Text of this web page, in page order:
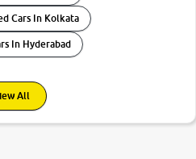
Cars In Kolkata
In Hyderabad
All